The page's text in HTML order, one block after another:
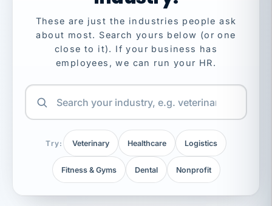
These are just the industries people ask
about most. Search yours below (or one
close to it). If your business has
employees, we can run your HR.
Try: Veterinary Healthcare Logistics
Fitness & Gyms Dental Nonprofit